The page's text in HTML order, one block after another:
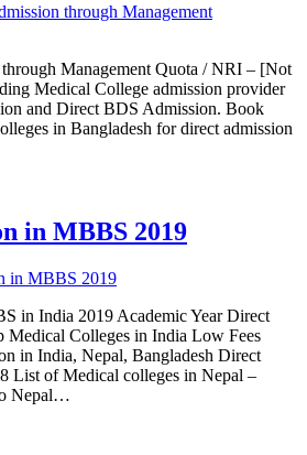
Management Quota / NRI – [Not
Medical College admission provider
and Direct BDS Admission. Book
in Bangladesh for direct admission
in MBBS 2019
in India 2019 Academic Year Direct
Medical Colleges in India Low Fees
in India, Nepal, Bangladesh Direct
List of Medical colleges in Nepal –
Nepal…